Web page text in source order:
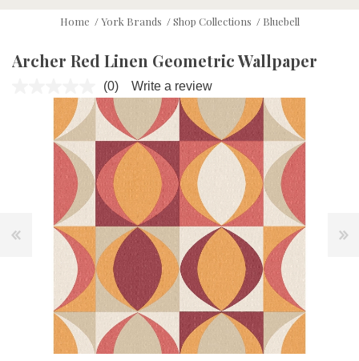
Home / York Brands / Shop Collections / Bluebell
Archer Red Linen Geometric Wallpaper
No
rating
value.
Same
page
link.
(0) Write a review